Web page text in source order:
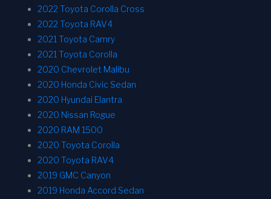
2022 Toyota Corolla Cross
2022 Toyota RAV4
2021 Toyota Camry
2021 Toyota Corolla
2020 Chevrolet Malibu
2020 Honda Civic Sedan
2020 Hyundai Elantra
2020 Nissan Rogue
2020 RAM 1500
2020 Toyota Corolla
2020 Toyota RAV4
2019 GMC Canyon
2019 Honda Accord Sedan